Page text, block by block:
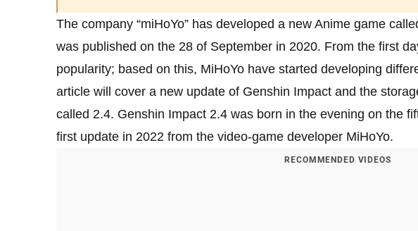
The company “miHoYo” has developed a new Anime game
was published on the 28 of September in 2020. From the first
popularity; based on this, MiHoYo have started developing
article will cover a new update of Genshin Impact and the
called 2.4. Genshin Impact 2.4 was born in the evening on the
first update in 2022 from the video-game developer MiHoYo.
RECOMMENDED VIDEOS